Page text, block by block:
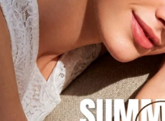
20 0